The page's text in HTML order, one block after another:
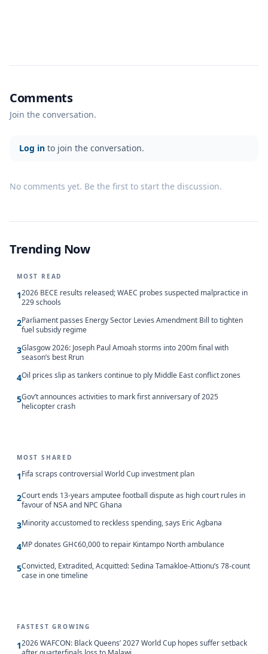
Comments
Join the conversation.
Log in to join the conversation.
No comments yet. Be the first to start the discussion.
Trending Now
MOST READ
12026 BECE results released; WAEC probes suspected malpractice in
229 schools
2Parliament passes Energy Sector Levies Amendment Bill to tighten
fuel subsidy regime
3Glasgow 2026: Joseph Paul Amoah storms into 200m final with
season’s best Rrun
4Oil prices slip as tankers continue to ply Middle East conflict zones
5Gov’t announces activities to mark first anniversary of 2025
helicopter crash
MOST SHARED
1Fifa scraps controversial World Cup investment plan
2Court ends 13-years amputee football dispute as high court rules in
favour of NSA and NPC Ghana
3Minority accustomed to reckless spending, says Eric Agbana
4MP donates GH¢60,000 to repair Kintampo North ambulance
5Convicted, Extradited, Acquitted: Sedina Tamakloe-Attionu’s 78-count
case in one timeline
FASTEST GROWING
12026 WAFCON: Black Queens’ 2027 World Cup hopes suffer setback